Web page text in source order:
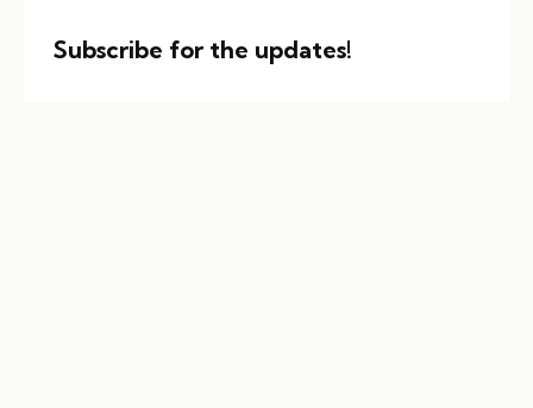
Subscribe for the updates!